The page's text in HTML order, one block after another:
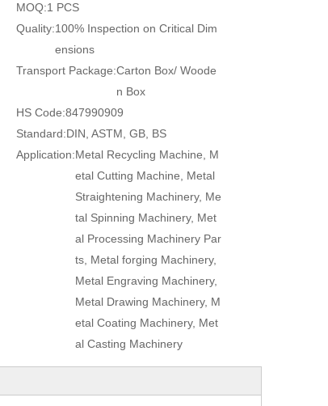
MOQ:1 PCS
Quality:100% Inspection on Critical Dim
ensions
Transport Package:Carton Box/ Woode
n Box
HS Code:847990909
Standard:DIN, ASTM, GB, BS
Application:Metal Recycling Machine, M
etal Cutting Machine, Metal
Straightening Machinery, Me
tal Spinning Machinery, Met
al Processing Machinery Par
ts, Metal forging Machinery,
Metal Engraving Machinery,
Metal Drawing Machinery, M
etal Coating Machinery, Met
al Casting Machinery